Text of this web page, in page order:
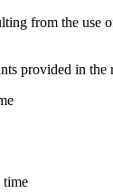
from the
provided in the
time